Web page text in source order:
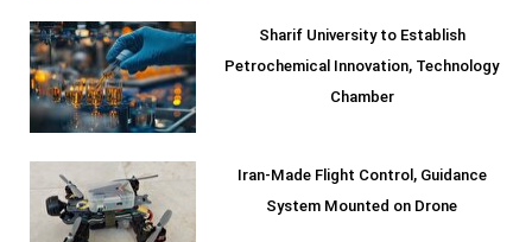
Sharif University to Establish
Petrochemical Innovation, Technology
Chamber
Iran-Made Flight Control, Guidance
System Mounted on Drone